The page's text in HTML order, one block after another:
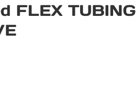
FLEX TUBING